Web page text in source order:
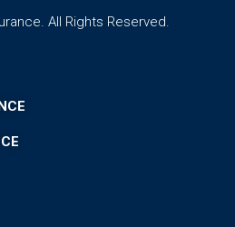
All Rights Reserved.